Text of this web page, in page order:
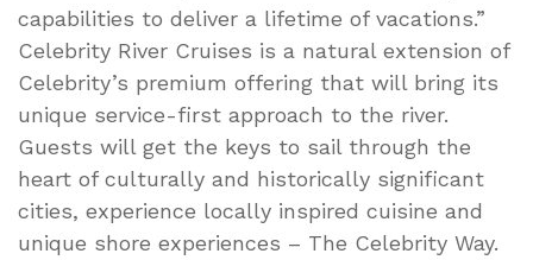
capabilities to deliver a lifetime of vacations.”
Celebrity River Cruises is a natural extension of
Celebrity’s premium offering that will bring its
unique service-first approach to the river.
Guests will get the keys to sail through the
heart of culturally and historically significant
cities, experience locally inspired cuisine and
unique shore experiences – The Celebrity Way.